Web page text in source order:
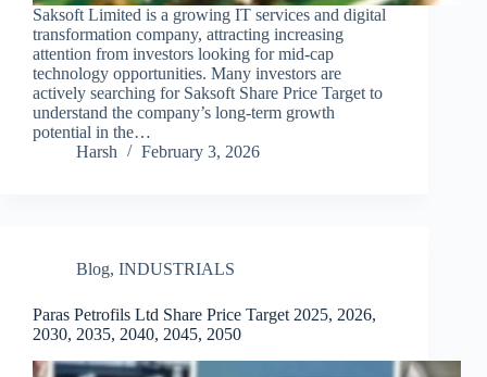
Saksoft Limited is a growing IT services and digital
transformation company, attracting increasing
attention from investors looking for mid-cap
technology opportunities. Many investors are
actively searching for Saksoft Share Price Target to
understand the company’s long-term growth
potential in the…
Harsh
February 3, 2026
Blog, INDUSTRIALS
Paras Petrofils Ltd Share Price Target 2025, 2026,
2030, 2035, 2040, 2045, 2050